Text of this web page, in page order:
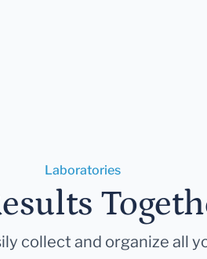
Laboratories
collect and organize all